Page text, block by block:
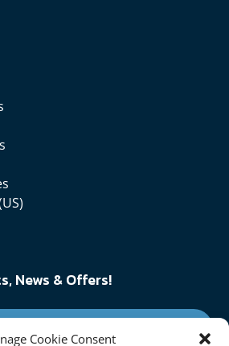
Cookie Consent
News & Offers!